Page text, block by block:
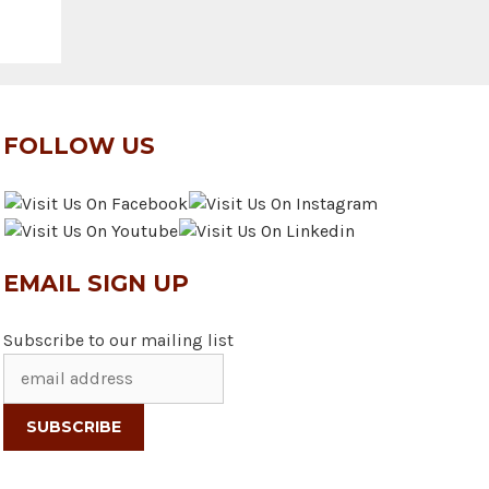
FOLLOW US
EMAIL SIGN UP
Subscribe to our mailing list